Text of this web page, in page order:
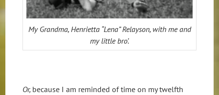
My Grandma, Henrietta “Lena” Relayson, with me and
my little bro’.
Or, because I am reminded of time on my twelfth